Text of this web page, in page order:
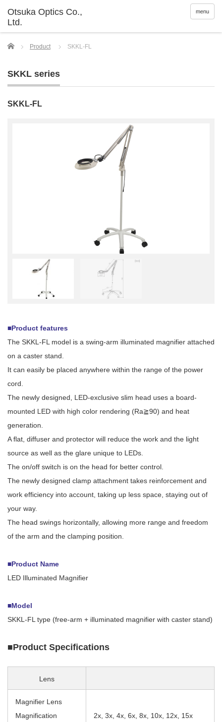
menu
Home Product SKKL-FL
SKKL series
SKKL-FL
■Product features
The SKKL-FL model is a swing-arm illuminated magnifier attached
on a caster stand.
It can easily be placed anywhere within the range of the power
cord.
The newly designed, LED-exclusive slim head uses a board-
mounted LED with high color rendering (Ra≧90) and heat
generation.
A flat, diffuser and protector will reduce the work and the light
source as well as the glare unique to LEDs.
The on/off switch is on the head for better control.
The newly designed clamp attachment takes reinforcement and
work efficiency into account, taking up less space, staying out of
your way.
The head swings horizontally, allowing more range and freedom
of the arm and the clamping position.
■Product Name
LED Illuminated Magnifier
■Model
SKKL-FL type (free-arm + illuminated magnifier with caster stand)
■Product Specifications
Lens
Magnifier Lens
Magnification
2x, 3x, 4x, 6x, 8x, 10x, 12x, 15x